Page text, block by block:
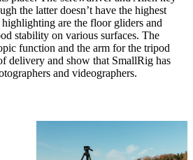
the latter doesn’t have the highest
are the floor gliders and
stability on various surfaces. The
function and the arm for the tripod
delivery and show that SmallRig has
and videographers.